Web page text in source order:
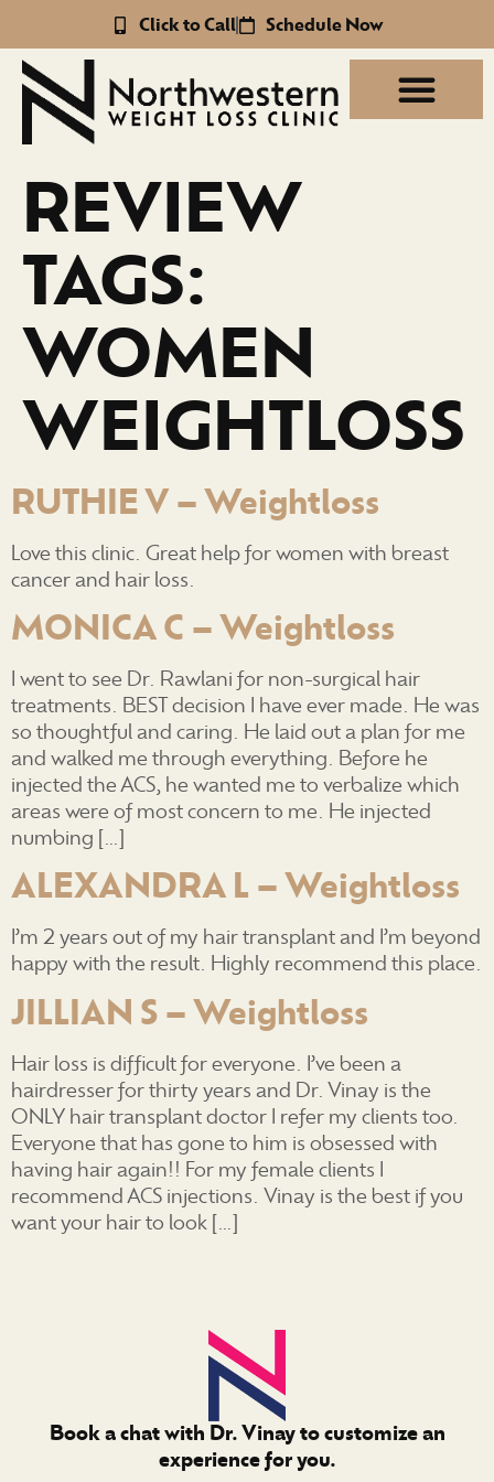
Click to Call Schedule Now
REVIEW
TAGS:
WOMEN
WEIGHTLOSS
RUTHIE V – Weightloss
Love this clinic. Great help for women with breast
cancer and hair loss.
MONICA C – Weightloss
I went to see Dr. Rawlani for non-surgical hair
treatments. BEST decision I have ever made. He was
so thoughtful and caring. He laid out a plan for me
and walked me through everything. Before he
injected the ACS, he wanted me to verbalize which
areas were of most concern to me. He injected
numbing […]
ALEXANDRA L – Weightloss
I’m 2 years out of my hair transplant and I’m beyond
happy with the result. Highly recommend this place.
JILLIAN S – Weightloss
Hair loss is difficult for everyone. I’ve been a
hairdresser for thirty years and Dr. Vinay is the
ONLY hair transplant doctor I refer my clients too.
Everyone that has gone to him is obsessed with
having hair again!! For my female clients I
recommend ACS injections. Vinay is the best if you
want your hair to look […]
Book a chat with Dr. Vinay to customize an
experience for you.